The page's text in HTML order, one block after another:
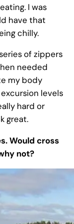
I was
have that
chilly.
of zippers
needed
my body
levels
hard or
great.
Would cross
not?